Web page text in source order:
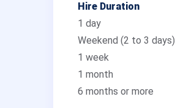
Hire Duration
1 day
Weekend (2 to 3 days)
1 week
1 month
6 months or more